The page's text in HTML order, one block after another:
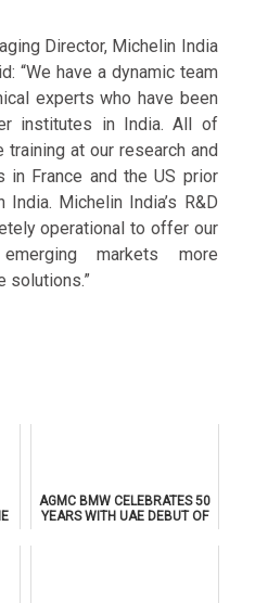
Director, Michelin India
“We have a dynamic team
experts who have been
institutes in India. All of
at our research and
in France and the US prior
Michelin India’s R&D
operational to offer our
markets more
solutions.”
AGMC BMW CELEBRATES 50
YEARS WITH UAE DEBUT OF